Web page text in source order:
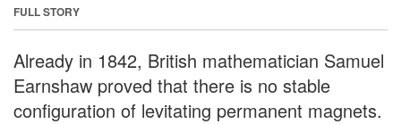
FULL STORY
Already in 1842, British mathematician Samuel
Earnshaw proved that there is no stable
configuration of levitating permanent magnets.